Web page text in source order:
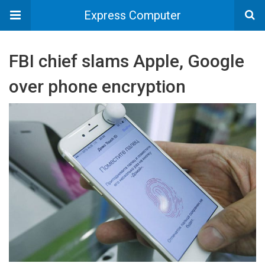
Express Computer
FBI chief slams Apple, Google
over phone encryption